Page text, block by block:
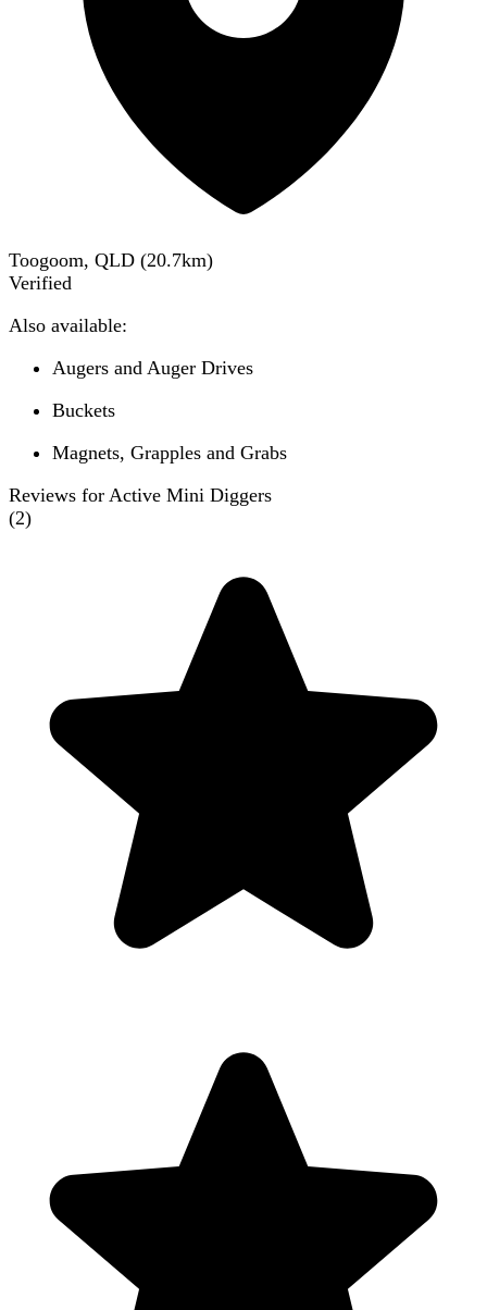
Toogoom, QLD (20.7km)
Verified
Also available:
Augers and Auger Drives
Buckets
Magnets, Grapples and Grabs
Reviews for Active Mini Diggers
(2)